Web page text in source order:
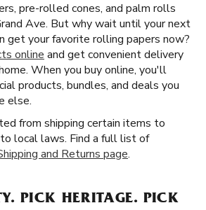
pre-rolled cones, and palm rolls
Ave. But why wait until your next
get your favorite rolling papers now?
online and get convenient delivery
When you buy online, you'll
products, bundles, and deals you
else.
from shipping certain items to
local laws. Find a full list of
and Returns page.
PICK HERITAGE. PICK